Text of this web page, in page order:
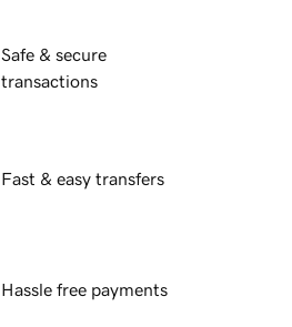
Safe & secure
transactions
Fast & easy transfers
Hassle free payments